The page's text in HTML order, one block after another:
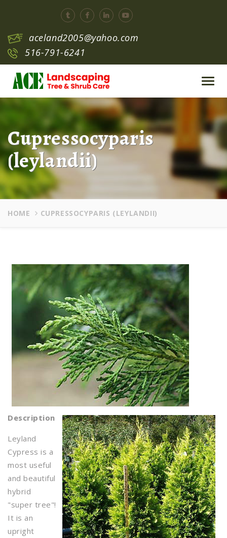
aceland2005@yahoo.com
516-791-6241
Cupressocyparis
(leylandii)
HOME CUPRESSOCYPARIS (LEYLANDII)
Description
Leyland
Cypress is a
most useful
and beautiful
hybrid
"super tree"!
It is an
upright